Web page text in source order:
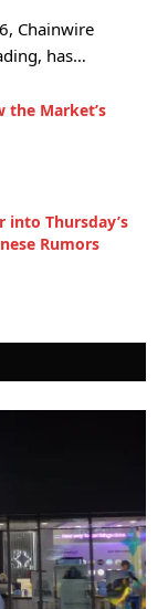
Chainwire
has…
the Market’s
into Thursday’s
Rumors